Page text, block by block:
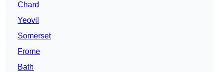
Chard
Yeovil
Somerset
Frome
Bath